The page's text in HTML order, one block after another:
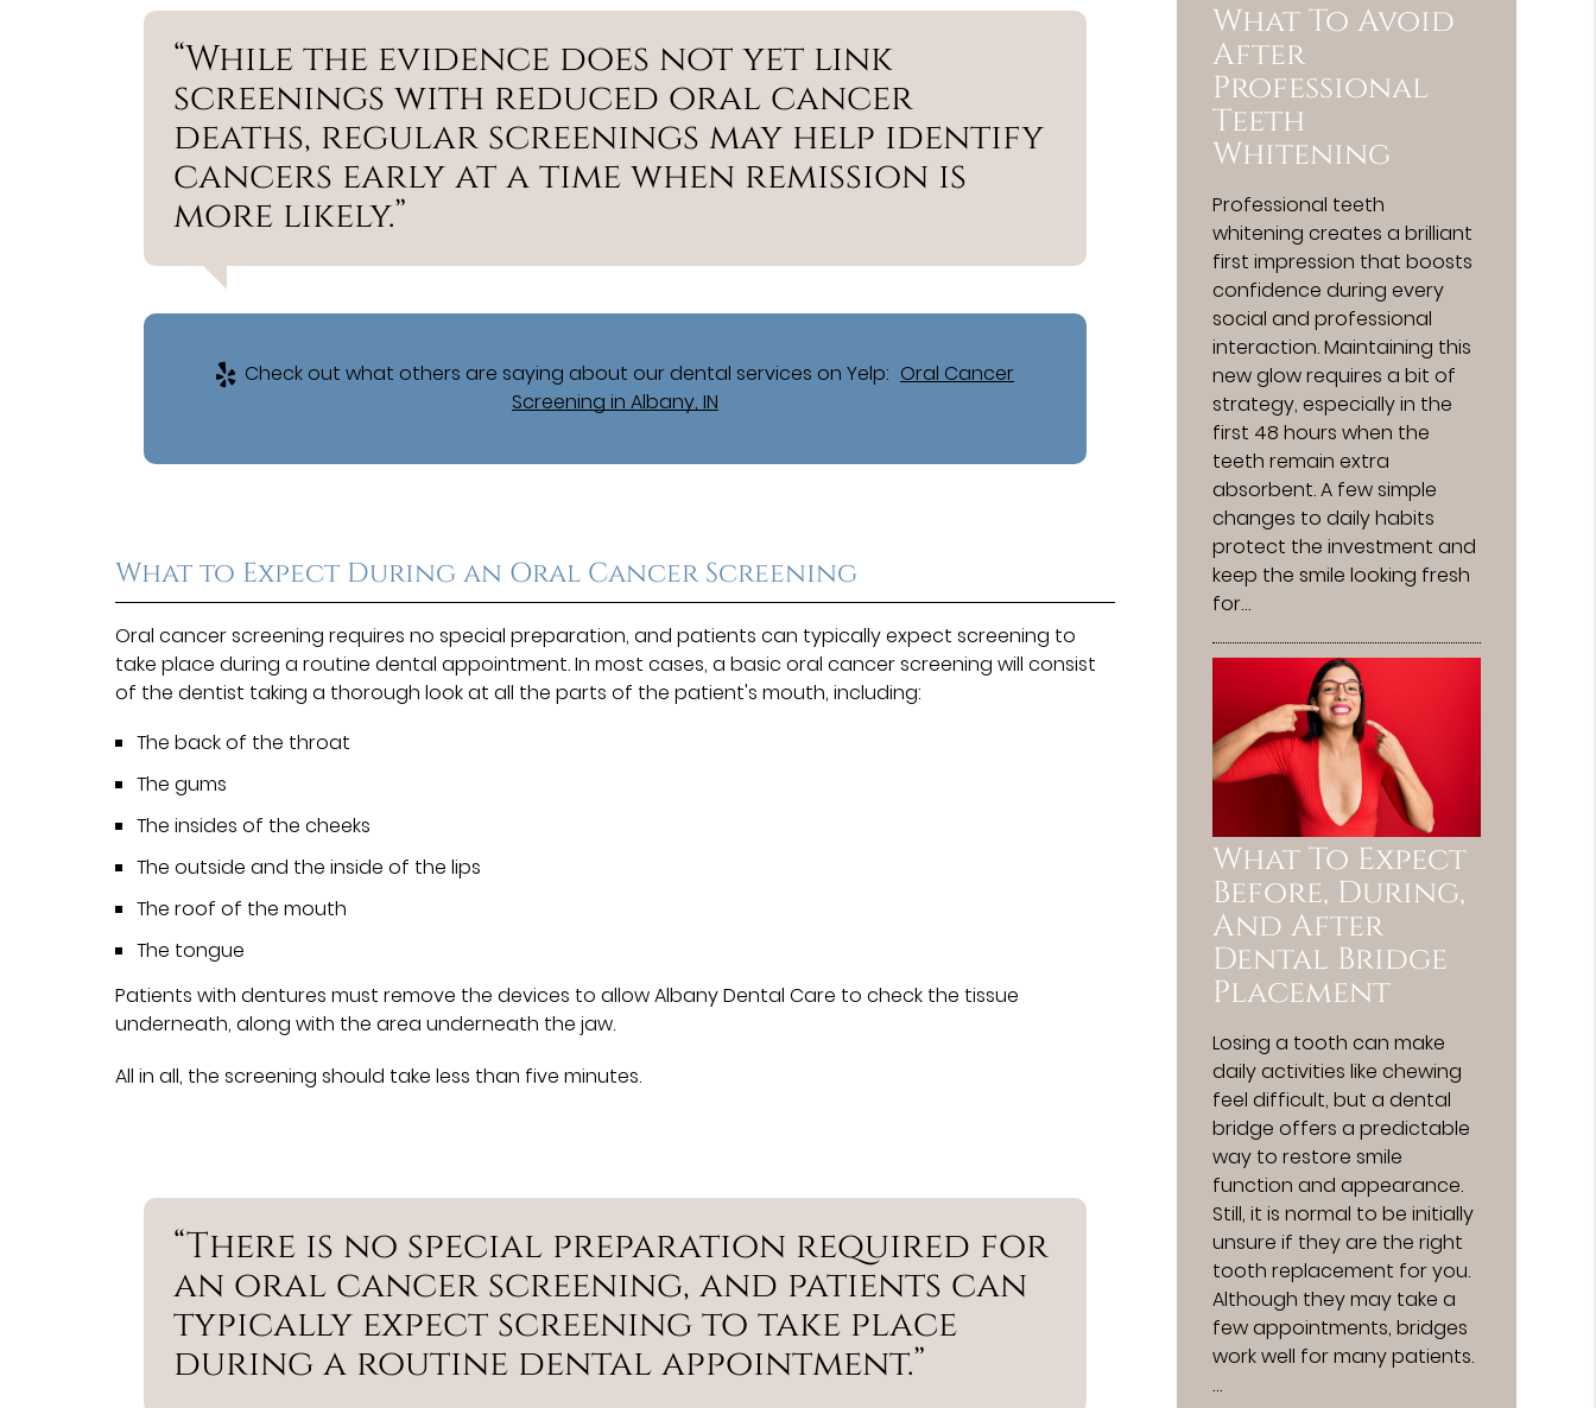
“While the evidence does not yet link
screenings with reduced oral cancer
deaths, regular screenings may help identify
cancers early at a time when remission is
more likely.”
Check out what others are saying about our dental services on Yelp: Oral Cancer
Screening in Albany, IN
What to Expect During an Oral Cancer Screening
Oral cancer screening requires no special preparation, and patients can typically expect screening to
take place during a routine dental appointment. In most cases, a basic oral cancer screening will consist
of the dentist taking a thorough look at all the parts of the patient's mouth, including:
The back of the throat
The gums
The insides of the cheeks
The outside and the inside of the lips
The roof of the mouth
The tongue
Patients with dentures must remove the devices to allow Albany Dental Care to check the tissue
underneath, along with the area underneath the jaw.
All in all, the screening should take less than five minutes.
“There is no special preparation required for
an oral cancer screening, and patients can
typically expect screening to take place
during a routine dental appointment.”
What To Avoid
After
Professional
Teeth
Whitening
Professional teeth
whitening creates a brilliant
first impression that boosts
confidence during every
social and professional
interaction. Maintaining this
new glow requires a bit of
strategy, especially in the
first 48 hours when the
teeth remain extra
absorbent. A few simple
changes to daily habits
protect the investment and
keep the smile looking fresh
for…
What To Expect
Before, During,
And After
Dental Bridge
Placement
Losing a tooth can make
daily activities like chewing
feel difficult, but a dental
bridge offers a predictable
way to restore smile
function and appearance.
Still, it is normal to be initially
unsure if they are the right
tooth replacement for you.
Although they may take a
few appointments, bridges
work well for many patients.
…